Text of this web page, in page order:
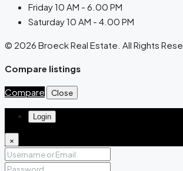
Friday 10 AM - 6.00 PM
Saturday 10 AM - 4.00 PM
© 2026 Broeck Real Estate. All Rights
Compare listings
Compare Close
Login
×